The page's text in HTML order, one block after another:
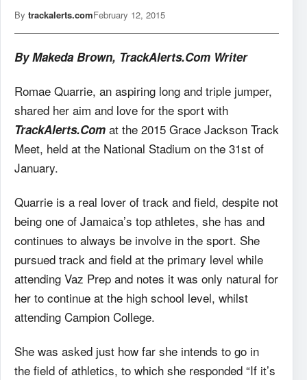
By trackalerts.comFebruary 12, 2015
By Makeda Brown, TrackAlerts.Com Writer
Romae Quarrie, an aspiring long and triple jumper,
shared her aim and love for the sport with
TrackAlerts.Com at the 2015 Grace Jackson Track
Meet, held at the National Stadium on the 31st of
January.
Quarrie is a real lover of track and field, despite not
being one of Jamaica’s top athletes, she has and
continues to always be involve in the sport. She
pursued track and field at the primary level while
attending Vaz Prep and notes it was only natural for
her to continue at the high school level, whilst
attending Campion College.
She was asked just how far she intends to go in
the field of athletics, to which she responded “If it’s